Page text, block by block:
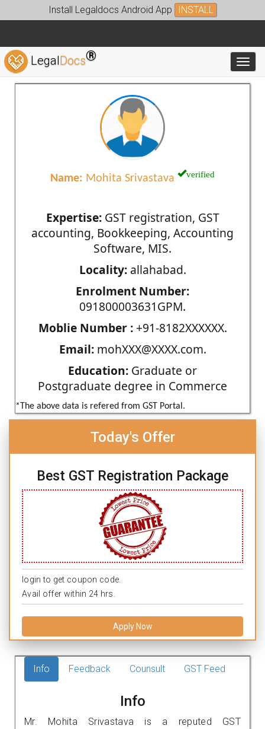
Install Legaldocs Android App INSTALL
LegalDocs®
Name: Mohita Srivastava verified
Expertise:GST registration, GST
accounting, Bookkeeping, Accounting
Software, MIS.
Locality:allahabad.
Enrolment Number:
091800003631GPM.
Moblie Number :+91-8182XXXXXX.
Email:mohXXX@XXXX.com.
Education: Graduate or
Postgraduate degree in Commerce
*The above data is refered from GST Portal.
Today's Offer
Best GST Registration Package
login to get coupon code.
Avail offer within 24 hrs.
Apply Now
Info Feedback Counsult GST Feed
Info
Mr. Mohita Srivastava is a reputed GST